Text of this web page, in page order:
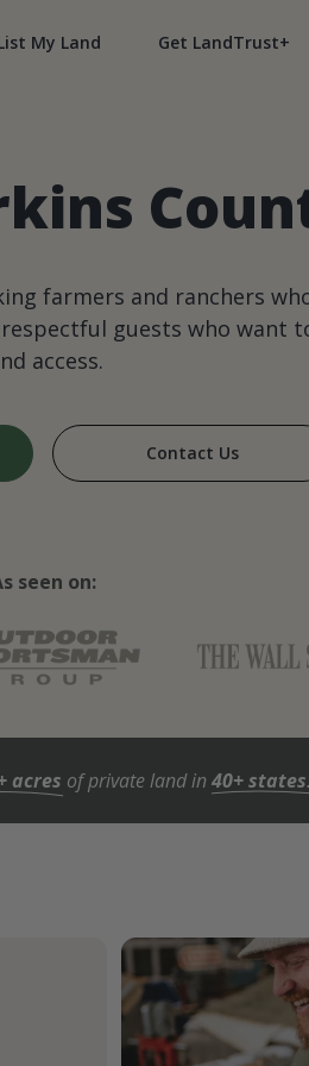
My Land Get LandTrust+
farmers and ranchers
guests who want
access.
Contact Us
seen on:
acres of private land in40+ states